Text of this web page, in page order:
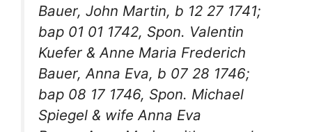
Bauer, John Martin, b 12 27 1741;
bap 01 01 1742, Spon. Valentin
Kuefer & Anne Maria Frederich
Bauer, Anna Eva, b 07 28 1746;
bap 08 17 1746, Spon. Michael
Spiegel & wife Anna Eva